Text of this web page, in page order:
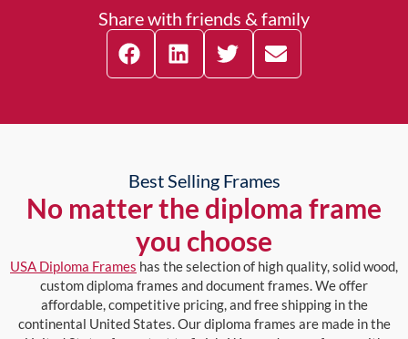
Share with friends & family
Best Selling Frames
No matter the diploma frame
you choose
USA Diploma Frames has the selection of high quality, solid wood,
custom diploma frames and document frames. We offer
affordable, competitive pricing, and free shipping in the
continental United States. Our diploma frames are made in the